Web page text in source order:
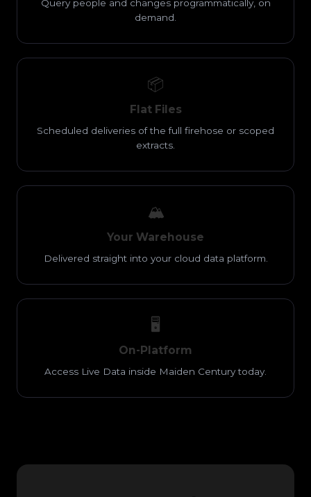
Query people and changes programmatically, on
demand.
📦
Flat Files
Scheduled deliveries of the full firehose or scoped
extracts.
🏔️
Your Warehouse
Delivered straight into your cloud data platform.
🖥️
On-Platform
Access Live Data inside Maiden Century today.